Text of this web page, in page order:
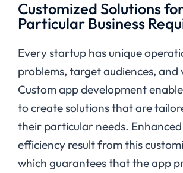
Customized Solutions
Particular Business
Every startup has unique
problems, target audiences, and
Custom app development
to create solutions that are
their particular needs.
efficiency result from this
which guarantees that the app